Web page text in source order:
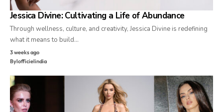
Jessica Divine: Cultivating a Life of Abundance
Through wellness, culture, and creativity, Jessica Divine is redefining
what it means to build…
3 weeks ago
Bylofficielindia